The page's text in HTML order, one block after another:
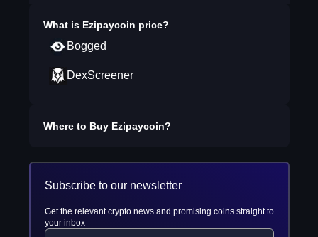
What is Ezipaycoin price?
Bogged
DexScreener
Where to Buy Ezipaycoin?
Subscribe to our newsletter
Get the relevant crypto news and promising coins straight to
your inbox